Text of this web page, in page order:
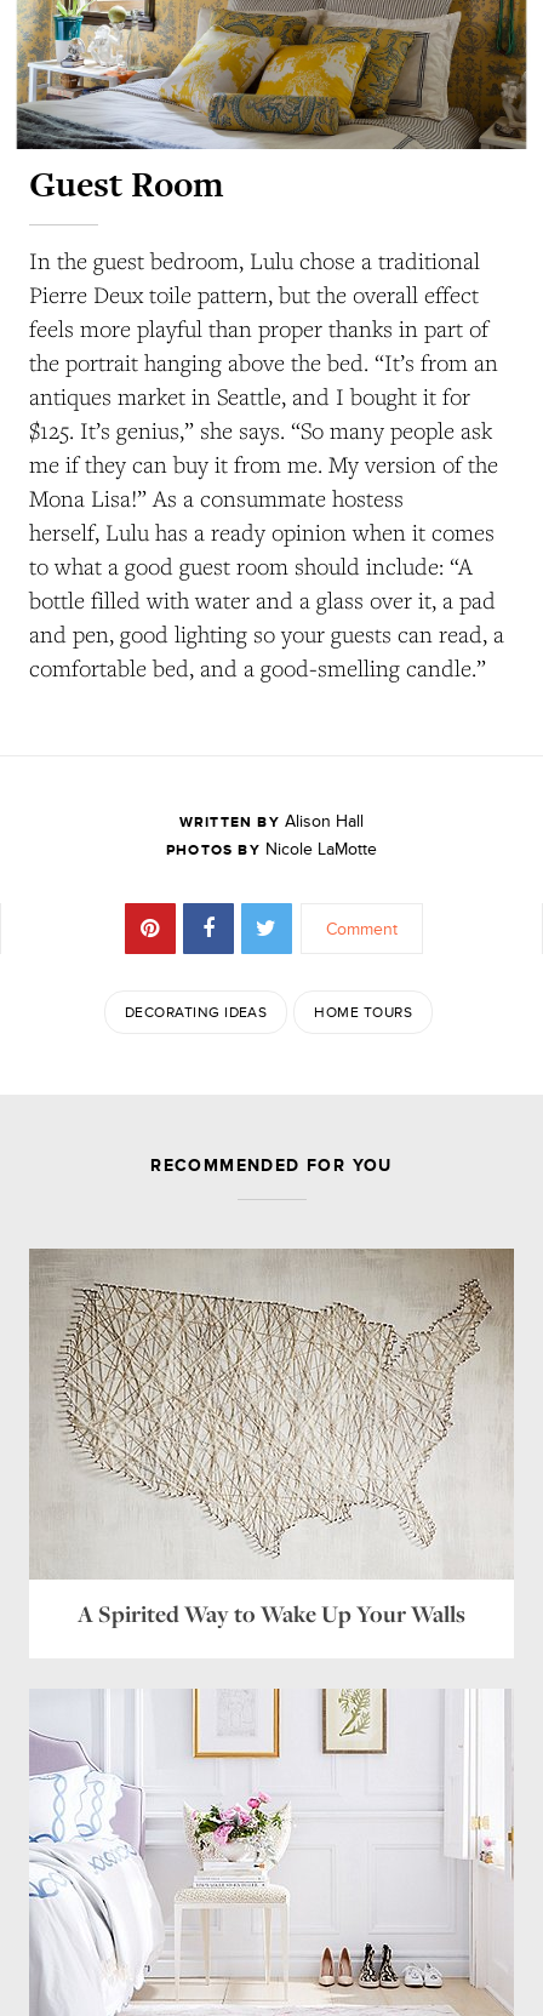
Guest Room
In the guest bedroom, Lulu chose a traditional
Pierre Deux toile pattern, but the overall effect
feels more playful than proper thanks in part of
the portrait hanging above the bed. “It’s from an
antiques market in Seattle, and I bought it for
$125. It’s genius,” she says. “So many people ask
me if they can buy it from me. My version of the
Mona Lisa!” As a consummate hostess
herself, Lulu has a ready opinion when it comes
to what a good guest room should include: “A
bottle filled with water and a glass over it, a pad
and pen, good lighting so your guests can read, a
comfortable bed, and a good-smelling candle.”
WRITTEN BYAlison Hall
PHOTOS BY Nicole LaMotte
Comment
DECORATING IDEAS HOME TOURS
Leave a Reply
Name*
Email
Website
for the next time I comment.
RECOMMENDED FOR YOU
A Spirited Way to Wake Up Your Walls